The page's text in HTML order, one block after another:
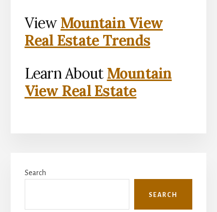
View Mountain View
Real Estate Trends
Learn About Mountain
View Real Estate
Sidebar
Search
SEARCH